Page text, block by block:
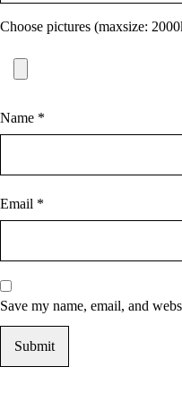
Choose pictures (maxsize:
Name *
Email *
Save my name, email, and